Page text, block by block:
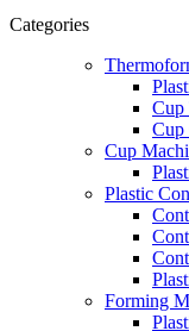
Categories
Cup
Cup
Cup
Plastic
Forming